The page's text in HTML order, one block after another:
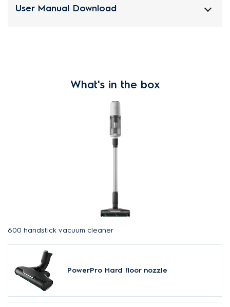
User Manual Download
What's in the box
600 handstick vacuum cleaner
PowerPro Hard floor nozzle